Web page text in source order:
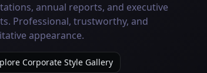
annual reports, and executive
Professional, trustworthy, and
appearance.
Corporate Style Gallery